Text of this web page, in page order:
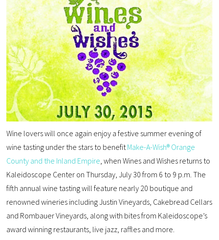
Wine lovers will once again enjoy a festive summer evening of
wine tasting under the stars to benefit Make-A-Wish® Orange
County and the Inland Empire , when Wines and Wishes returns to
Kaleidoscope Center on Thursday, July 30 from 6 to 9 p.m. The
fifth annual wine tasting will feature nearly 20 boutique and
renowned wineries including Justin Vineyards, Cakebread Cellars
and Rombauer Vineyards, along with bites from Kaleidoscope’s
award winning restaurants, live jazz, raffles and more.